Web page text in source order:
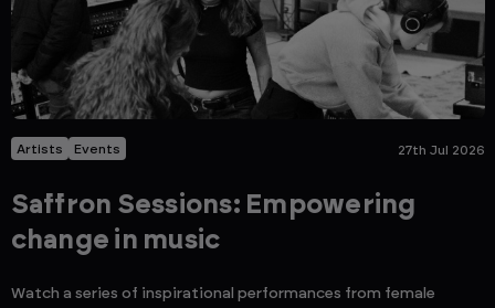
Artists Events 27th Jul 2026
Saffron Sessions: Empowering
change in music
Watch a series of inspirational performances from female